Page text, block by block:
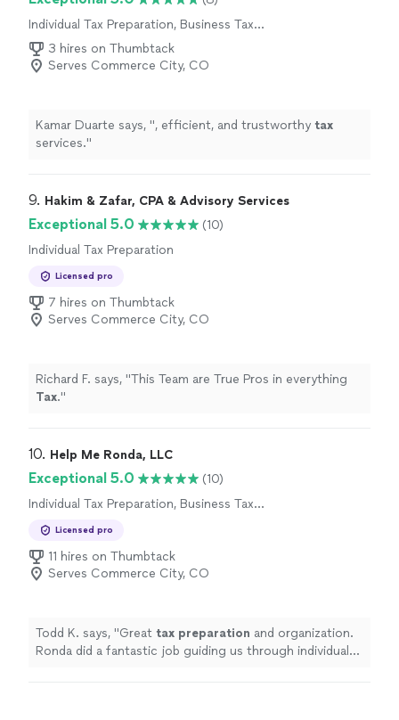
Individual Tax Preparation, Business Tax
Preparation
3 hires on Thumbtack
Serves Commerce City, CO
Kamar Duarte says, ", efficient, and trustworthy tax
services."
9. Hakim & Zafar, CPA & Advisory Services
Exceptional 5.0
(10)
Individual Tax Preparation
Licensed pro
7 hires on Thumbtack
Serves Commerce City, CO
Richard F. says, "This Team are True Pros in everything
Tax."
10. Help Me Ronda, LLC
Exceptional 5.0
(10)
Individual Tax Preparation, Business Tax
Licensed pro
11 hires on Thumbtack
Serves Commerce City, CO
Todd K. says, "Great tax preparation and organization.
Ronda did a fantastic job guiding us through individual